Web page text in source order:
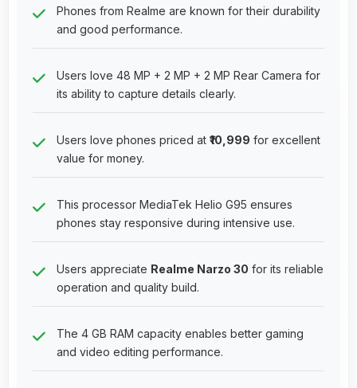
Phones from Realme are known for their durability
and good performance.
Users love 48 MP + 2 MP + 2 MP Rear Camera for
its ability to capture details clearly.
Users love phones priced at ₹10,999 for excellent
value for money.
This processor MediaTek Helio G95 ensures
phones stay responsive during intensive use.
Users appreciate Realme Narzo 30 for its reliable
operation and quality build.
The 4 GB RAM capacity enables better gaming
and video editing performance.